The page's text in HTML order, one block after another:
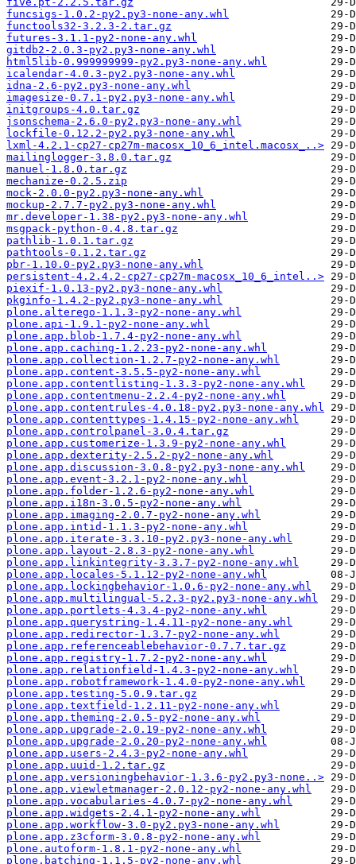
funcsigs-1.0.2-py2.py3-none-any.whl
functools32-3.2.3-2.tar.gz
futures-3.1.1-py2-none-any.whl
gitdb2-2.0.3-py2.py3-none-any.whl
html5lib-0.999999999-py2.py3-none-any.whl
icalendar-4.0.3-py2.py3-none-any.whl
idna-2.6-py2.py3-none-any.whl
imagesize-0.7.1-py2.py3-none-any.whl
initgroups-4.0.tar.gz
jsonschema-2.6.0-py2.py3-none-any.whl
lockfile-0.12.2-py2.py3-none-any.whl
lxml-4.2.1-cp27-cp27m-macosx_10_6_intel.macosx_..>
mailinglogger-3.8.0.tar.gz
manuel-1.8.0.tar.gz
mechanize-0.2.5.zip
mock-2.0.0-py2.py3-none-any.whl
mockup-2.7.7-py2.py3-none-any.whl
mr.developer-1.38-py2.py3-none-any.whl
msgpack-python-0.4.8.tar.gz
pathlib-1.0.1.tar.gz
pathtools-0.1.2.tar.gz
pbr-1.10.0-py2.py3-none-any.whl
persistent-4.2.4.2-cp27-cp27m-macosx_10_6_intel..>
piexif-1.0.13-py2.py3-none-any.whl
pkginfo-1.4.2-py2.py3-none-any.whl
plone.alterego-1.1.3-py2-none-any.whl
plone.api-1.9.1-py2-none-any.whl
plone.app.blob-1.7.4-py2-none-any.whl
plone.app.caching-1.2.23-py2-none-any.whl
plone.app.collection-1.2.7-py2-none-any.whl
plone.app.content-3.5.5-py2-none-any.whl
plone.app.contentlisting-1.3.3-py2-none-any.whl
plone.app.contentmenu-2.2.4-py2-none-any.whl
plone.app.contentrules-4.0.18-py2.py3-none-any.whl
plone.app.contenttypes-1.4.15-py2-none-any.whl
plone.app.controlpanel-3.0.4.tar.gz
plone.app.customerize-1.3.9-py2-none-any.whl
plone.app.dexterity-2.5.2-py2-none-any.whl
plone.app.discussion-3.0.8-py2.py3-none-any.whl
plone.app.event-3.2.1-py2-none-any.whl
plone.app.folder-1.2.6-py2-none-any.whl
plone.app.i18n-3.0.5-py2-none-any.whl
plone.app.imaging-2.0.7-py2-none-any.whl
plone.app.intid-1.1.3-py2-none-any.whl
plone.app.iterate-3.3.10-py2.py3-none-any.whl
plone.app.layout-2.8.3-py2-none-any.whl
plone.app.linkintegrity-3.3.7-py2-none-any.whl
plone.app.locales-5.1.12-py2-none-any.whl
plone.app.lockingbehavior-1.0.6-py2-none-any.whl
plone.app.multilingual-5.2.3-py2.py3-none-any.whl
plone.app.portlets-4.3.4-py2-none-any.whl
plone.app.querystring-1.4.11-py2-none-any.whl
plone.app.redirector-1.3.7-py2-none-any.whl
plone.app.referenceablebehavior-0.7.7.tar.gz
plone.app.registry-1.7.2-py2-none-any.whl
plone.app.relationfield-1.4.3-py2-none-any.whl
plone.app.robotframework-1.4.0-py2-none-any.whl
plone.app.testing-5.0.9.tar.gz
plone.app.textfield-1.2.11-py2-none-any.whl
plone.app.theming-2.0.5-py2-none-any.whl
plone.app.upgrade-2.0.19-py2-none-any.whl
plone.app.upgrade-2.0.20-py2-none-any.whl
plone.app.users-2.4.3-py2-none-any.whl
plone.app.uuid-1.2.tar.gz
plone.app.versioningbehavior-1.3.6-py2.py3-none..>
plone.app.viewletmanager-2.0.12-py2-none-any.whl
plone.app.vocabularies-4.0.7-py2-none-any.whl
plone.app.widgets-2.4.1-py2-none-any.whl
plone.app.workflow-3.0-py2.py3-none-any.whl
plone.app.z3cform-3.0.8-py2-none-any.whl
plone.autoform-1.8.1-py2-none-any.whl
plone.batching-1.1.5-py2-none-any.whl